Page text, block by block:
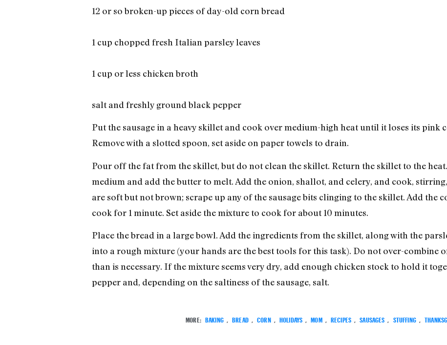
12 or so broken-up pieces of day-old corn bread
1 cup chopped fresh Italian parsley leaves
1 cup or less chicken broth
salt and freshly ground black pepper
Put the sausage in a heavy skillet and cook over medium-high heat until it loses its pink
Remove with a slotted spoon, set aside on paper towels to drain.
Pour off the fat from the skillet, but do not clean the skillet. Return the skillet to the
medium and add the butter to melt. Add the onion, shallot, and celery, and cook,
are soft but not brown; scrape up any of the sausage bits clinging to the skillet. Add the
cook for 1 minute. Set aside the mixture to cook for about 10 minutes.
Place the bread in a large bowl. Add the ingredients from the skillet, along with the
into a rough mixture (your hands are the best tools for this task). Do not over-combine
than is necessary. If the mixture seems very dry, add enough chicken stock to hold it
pepper and, depending on the saltiness of the sausage, salt.
MORE: BAKING BREAD CORN HOLIDAYS MOM RECIPES SAUSAGES STUFFING